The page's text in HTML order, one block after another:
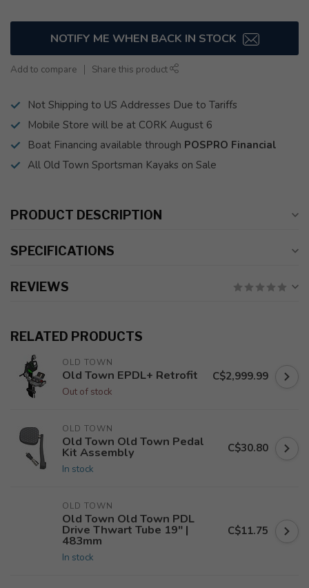
NOTIFY ME WHEN BACK IN STOCK
Add to compare Share this product
Not Shipping to US Addresses Due to Tariffs
Mobile Store will be at CORK August 6
Boat Financing available through POSPRO Financial
All Old Town Sportsman Kayaks on Sale
PRODUCT DESCRIPTION
SPECIFICATIONS
REVIEWS
RELATED PRODUCTS
OLD TOWN
Old Town EPDL+ Retrofit
Out of stock
C$2,999.99
OLD TOWN
Old Town Old Town Pedal
Kit Assembly
In stock
C$30.80
OLD TOWN
Old Town Old Town PDL
Drive Thwart Tube 19" |
483mm
In stock
C$11.75